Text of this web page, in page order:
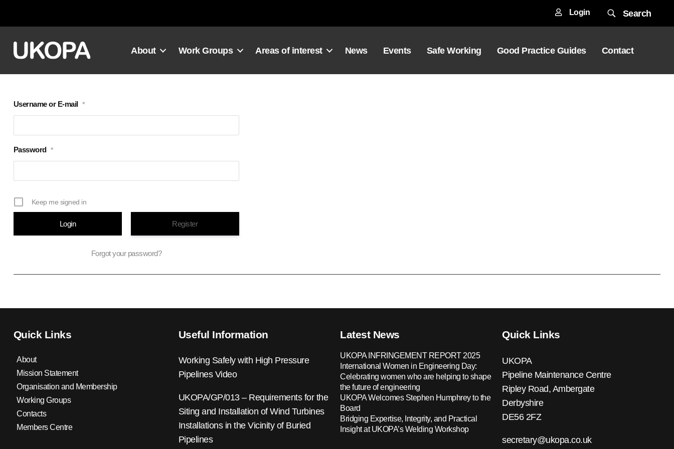
Login Search
About Work Groups Areas of interest News Events Safe Working Good Practice Guides Contact
Username or E-mail *
Password *
Keep me signed in
Register
Forgot your password?
Quick Links
About
Mission Statement
Organisation and Membership
Working Groups
Contacts
Members Centre
Useful Information
Working Safely with High Pressure
Pipelines Video
UKOPA/GP/013 – Requirements for the
Siting and Installation of Wind Turbines
Installations in the Vicinity of Buried
Pipelines
Latest News
UKOPA INFRINGEMENT REPORT 2025
International Women in Engineering Day:
Celebrating women who are helping to shape
the future of engineering
UKOPA Welcomes Stephen Humphrey to the
Board
Bridging Expertise, Integrity, and Practical
Insight at UKOPA’s Welding Workshop
Quick Links
UKOPA
Pipeline Maintenance Centre
Ripley Road, Ambergate
Derbyshire
DE56 2FZ
secretary@ukopa.co.uk